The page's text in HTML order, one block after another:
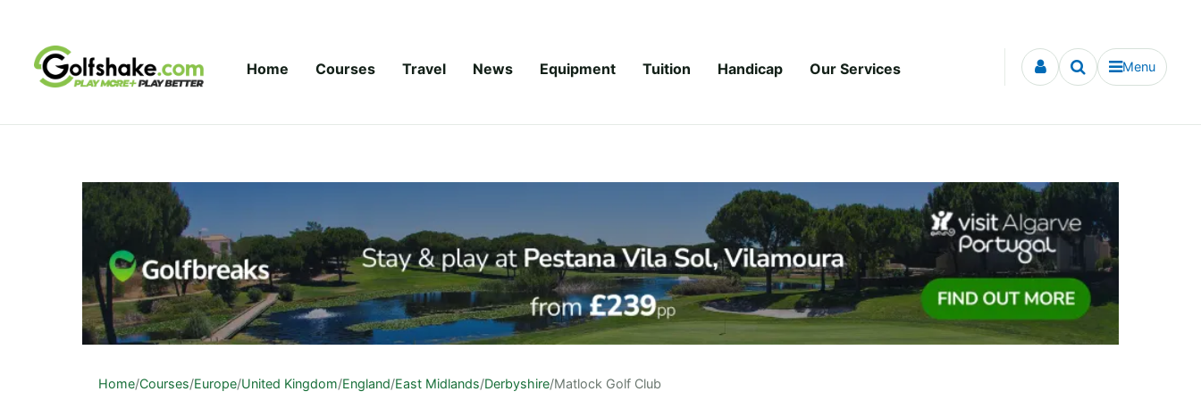
Home Courses Travel News Equipment Tuition Handicap Our Services Menu
Home/Courses/Europe/United Kingdom/England/East Midlands/Derbyshire/Matlock Golf Club